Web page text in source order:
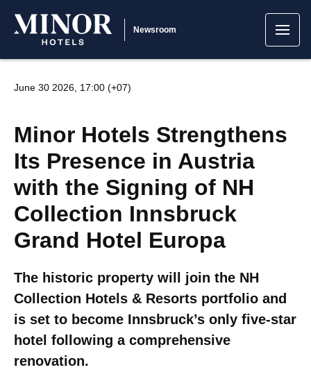
Newsroom
June 30 2026, 17:00 (+07)
Minor Hotels Strengthens
Its Presence in Austria
with the Signing of NH
Collection Innsbruck
Grand Hotel Europa
The historic property will join the NH
Collection Hotels & Resorts portfolio and
is set to become Innsbruck’s only five-star
hotel following a comprehensive
renovation.